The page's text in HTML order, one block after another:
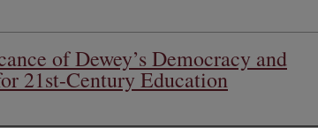
of Dewey’s Democracy and
21st-Century Education